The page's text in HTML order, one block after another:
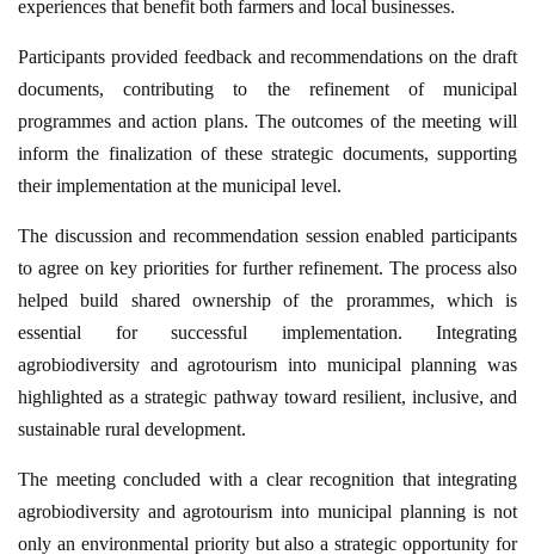
experiences that benefit both farmers and local businesses.
Participants provided feedback and recommendations on the draft
documents, contributing to the refinement of municipal
programmes and action plans. The outcomes of the meeting will
inform the finalization of these strategic documents, supporting
their implementation at the municipal level.
The discussion and recommendation session enabled participants
to agree on key priorities for further refinement. The process also
helped build shared ownership of the prorammes, which is
essential for successful implementation. Integrating
agrobiodiversity and agrotourism into municipal planning was
highlighted as a strategic pathway toward resilient, inclusive, and
sustainable rural development.
The meeting concluded with a clear recognition that integrating
agrobiodiversity and agrotourism into municipal planning is not
only an environmental priority but also a strategic opportunity for